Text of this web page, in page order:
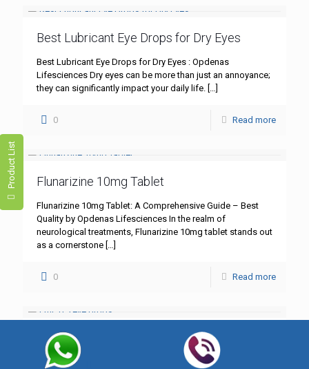
Product List
Best Lubricant Eye Drops for Dry Eyes
Best Lubricant Eye Drops for Dry Eyes : Opdenas
Lifesciences Dry eyes can be more than just an annoyance;
they can significantly impact your daily life. […]
0 Read more
Flunarizine 10mg Tablet
Flunarizine 10mg Tablet: A Comprehensive Guide – Best
Quality by Opdenas Lifesciences In the realm of
neurological treatments, Flunarizine 10mg tablet stands out
as a cornerstone […]
0 Read more
CMC 0.5% Eye Drops
CMC 0.5% Eye Drops – Hydration & Healing with Opdenas